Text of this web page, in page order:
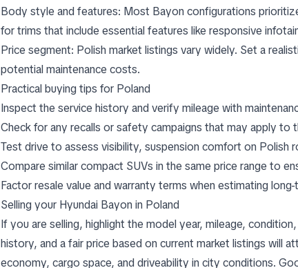
Body style and features: Most Bayon configurations
for trims that include essential features like responsive
Price segment: Polish market listings vary widely. Set a
potential maintenance costs.
Practical buying tips for Poland
Inspect the service history and verify mileage with
Check for any recalls or safety campaigns that may apply to
Test drive to assess visibility, suspension comfort on Polish
Compare similar compact SUVs in the same price range to
Factor resale value and warranty terms when estimating
Selling your Hyundai Bayon in Poland
If you are selling, highlight the model year, mileage,
history, and a fair price based on current market listings will
economy, cargo space, and driveability in city conditions.